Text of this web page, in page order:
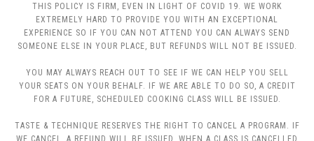
THIS POLICY IS FIRM, EVEN IN LIGHT OF COVID 19. WE WORK
EXTREMELY HARD TO PROVIDE YOU WITH AN EXCEPTIONAL
EXPERIENCE SO IF YOU CAN NOT ATTEND YOU CAN ALWAYS SEND
SOMEONE ELSE IN YOUR PLACE, BUT REFUNDS WILL NOT BE ISSUED.
YOU MAY ALWAYS REACH OUT TO SEE IF WE CAN HELP YOU SELL
YOUR SEATS ON YOUR BEHALF. IF WE ARE ABLE TO DO SO, A CREDIT
FOR A FUTURE, SCHEDULED COOKING CLASS WILL BE ISSUED.
TASTE & TECHNIQUE RESERVES THE RIGHT TO CANCEL A PROGRAM. IF
WE CANCEL, A REFUND WILL BE ISSUED. WHEN A CLASS IS CANCELLED